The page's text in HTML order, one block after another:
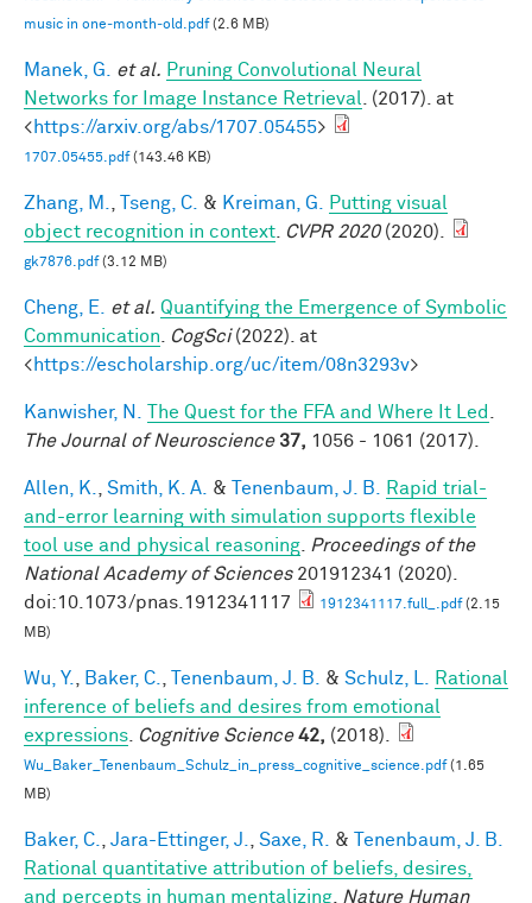
music in one‐month‐old.pdf(2.6 MB)
Manek, G. et al. Pruning Convolutional Neural
Networks for Image Instance Retrieval
. (2017). at
<https://arxiv.org/abs/1707.05455>
1707.05455.pdf(143.46 KB)
Zhang, M. Tseng, C. & Kreiman, G.
Putting visual
object recognition in context
CVPR 2020(2020).
gk7876.pdf(3.12 MB)
Cheng, E. et al. Quantifying the Emergence of Symbolic
Communication
CogSci(2022). at
<https://escholarship.org/uc/item/08n3293v>
Kanwisher, N. The Quest for the FFA and Where It Led
The Journal of Neuroscience 37, 1056 - 1061 (2017).
Allen, K. Smith, K. A. & Tenenbaum, J. B.
Rapid trial-
and-error learning with simulation supports flexible
tool use and physical reasoning
Proceedings of the
National Academy of Sciences201912341 (2020).
doi:10.1073/pnas.1912341117
1912341117.full_.pdf(2.15
MB)
Wu, Y. Baker, C. Tenenbaum, J. B. & Schulz, L.
Rational
inference of beliefs and desires from emotional
expressions
Cognitive Science 42, (2018).
Wu_Baker_Tenenbaum_Schulz_in_press_cognitive_science.pdf(1.65
MB)
Baker, C. Jara-Ettinger, J. Saxe, R. &
Tenenbaum, J. B.
Rational quantitative attribution of beliefs, desires,
and percepts in human mentalizing
Nature Human